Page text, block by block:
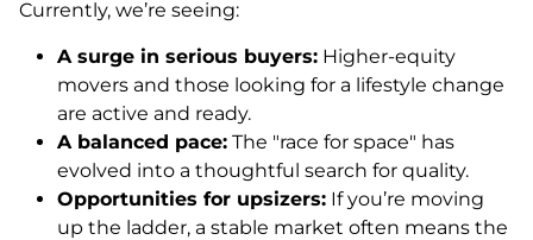
Currently, we’re seeing:
A surge in serious buyers: Higher-equity
movers and those looking for a lifestyle change
are active and ready.
A balanced pace: The "race for space" has
evolved into a thoughtful search for quality.
Opportunities for upsizers: If you’re moving
up the ladder, a stable market often means the